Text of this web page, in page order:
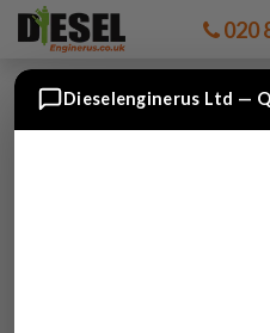
020
BMW 3SERIES
ENTER YOUR
Dieselenginerus Ltd —